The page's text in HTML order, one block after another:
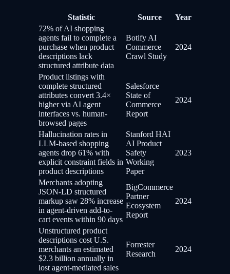
Statistic Source
Year
72% of AI shopping
agents fail to complete a
purchase when product
descriptions lack
structured attribute data
Botify AI
Commerce
Crawl Study
2024
Product listings with
complete structured
attributes convert 3.4×
higher via AI agent
interfaces vs. human-
browsed pages
Salesforce
State of
Commerce
Report
2024
Hallucination rates in
LLM-based shopping
agents drop 61% with
explicit constraint fields in
product descriptions
Stanford HAI
AI Product
Safety
Working
Paper
2023
Merchants adopting
JSON-LD structured
markup saw 28% increase
in agent-driven add-to-
cart events within 90 days
BigCommerce
Partner
Ecosystem
Report
2024
Unstructured product
descriptions cost U.S.
merchants an estimated
$2.3 billion annually in
lost agent-mediated sales
Forrester
Research
2024